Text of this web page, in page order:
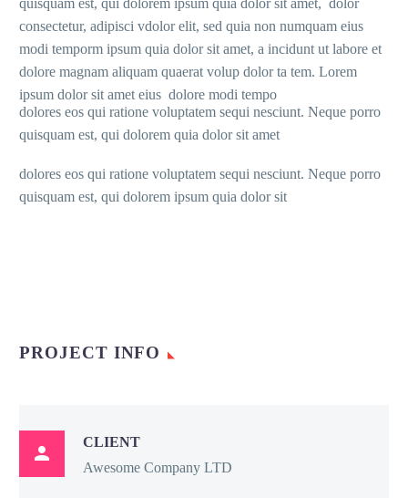
consectetur, adipisci vdolor elit, sed quia non numquam eius
modi temporm ipsum quia dolor sit amet, a incidunt ut labore et
dolore magnam aliquam quaerat volup dolor ta tem. Lorem
ipsum dolor sit amet eius dolore modi tempo
dolores eos qui ratione voluptatem sequi nesciunt. Neque porro
quisquam est, qui dolorem quia dolor sit amet
dolores eos qui ratione voluptatem sequi nesciunt. Neque porro
quisquam est, qui dolorem ipsum quia dolor sit
PROJECT INFO

CLIENT
Awesome Company LTD